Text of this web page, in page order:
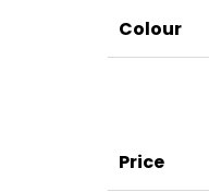
Colour
Price